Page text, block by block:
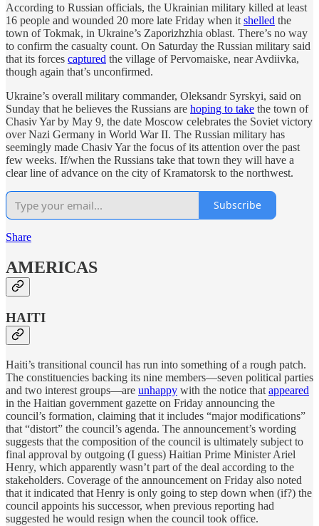
According to Russian officials, the Ukrainian military killed at least
16 people and wounded 20 more late Friday when it shelled the
town of Tokmak, in Ukraine’s Zaporizhzhia oblast. There’s no way
to confirm the casualty count. On Saturday the Russian military said
that its forces captured the village of Pervomaiske, near Avdiivka,
though again that’s unconfirmed.
Ukraine’s overall military commander, Oleksandr Syrskyi, said on
Sunday that he believes the Russians are hoping to take the town of
Chasiv Yar by May 9, the date Moscow celebrates the Soviet victory
over Nazi Germany in World War II. The Russian military has
seemingly made Chasiv Yar the focus of its attention over the past
few weeks. If/when the Russians take that town they will have a
clear line of advance on the city of Kramatorsk to the northwest.
Subscribe
Share
AMERICAS
HAITI
Haiti’s transitional council has run into something of a rough patch.
The constituencies backing its nine members—seven political parties
and two interest groups—are unhappy with the notice that appeared
in the Haitian government gazette on Friday announcing the
council’s formation, claiming that it includes “major modifications”
that “distort” the council’s agenda. The announcement’s wording
suggests that the composition of the council is ultimately subject to
final approval by outgoing (I guess) Haitian Prime Minister Ariel
Henry, which apparently wasn’t part of the deal according to the
stakeholders. Coverage of the announcement on Friday also noted
that it indicated that Henry is only going to step down when (if?) the
council appoints his successor, when previous reporting had
suggested he would resign when the council took office.